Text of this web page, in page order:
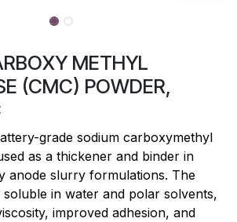
METHYL
(CMC) POWDER,
grade sodium carboxymethyl
as a thickener and binder in
anode slurry formulations. The
in water and polar solvents,
improved adhesion, and